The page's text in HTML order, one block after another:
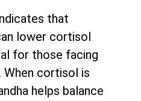
that
lower cortisol
for those facing
When cortisol is
helps balance